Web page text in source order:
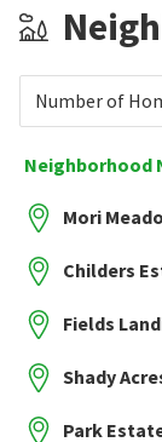
Number of
Neighborhood
Mori
Childers
Fields
Shady
Park